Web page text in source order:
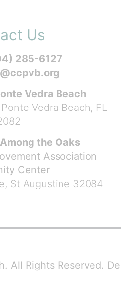
Us
285-6127
Vedra Beach
Vedra Beach, FL
the Oaks
Association
Center
St Augustine 32084
All Rights Reserved.